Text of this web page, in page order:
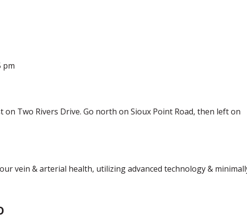
pm
on Two Rivers Drive. Go north on Sioux Point Road, then left on
vein & arterial health, utilizing advanced technology &